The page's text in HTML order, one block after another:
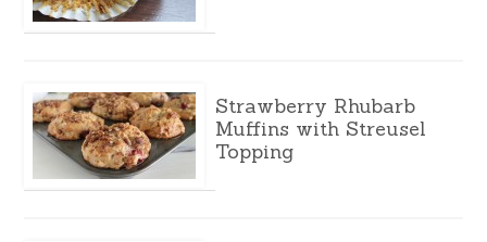
Strawberry Rhubarb
Muffins with Streusel
Topping